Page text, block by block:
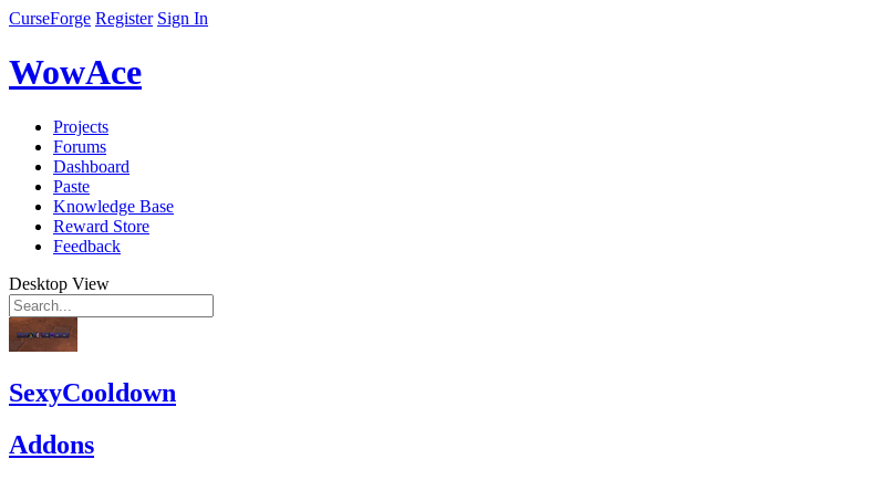
CurseForge Register Sign In
WowAce
Projects
Forums
Dashboard
Paste
Knowledge Base
Reward Store
Feedback
Desktop View
SexyCooldown
Addons